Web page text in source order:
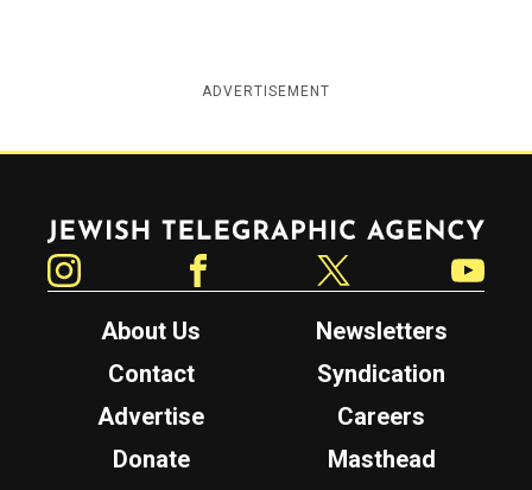
ADVERTISEMENT
Jewish Telegraphic Agency
About Us
Newsletters
Contact
Syndication
Advertise
Careers
Donate
Masthead